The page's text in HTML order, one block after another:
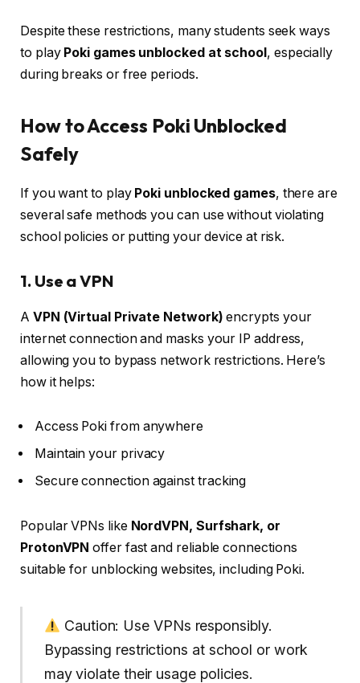
Despite these restrictions, many students seek ways
to play Poki games unblocked at school , especially
during breaks or free periods.
How to Access Poki Unblocked
Safely
If you want to play Poki unblocked games, there are
several safe methods you can use without violating
school policies or putting your device at risk.
1. Use a VPN
A VPN (Virtual Private Network) encrypts your
internet connection and masks your IP address,
allowing you to bypass network restrictions. Here’s
how it helps:
Access Poki from anywhere
Maintain your privacy
Secure connection against tracking
Popular VPNs like NordVPN, Surfshark, or
ProtonVPN offer fast and reliable connections
suitable for unblocking websites, including Poki.
Caution: Use VPNs responsibly.
Bypassing restrictions at school or work
may violate their usage policies.